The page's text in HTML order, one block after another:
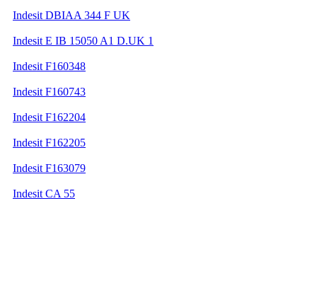
Indesit DBIAA 344 F UK
Indesit E IB 15050 A1 D.UK 1
Indesit F160348
Indesit F160743
Indesit F162204
Indesit F162205
Indesit F163079
Indesit CA 55